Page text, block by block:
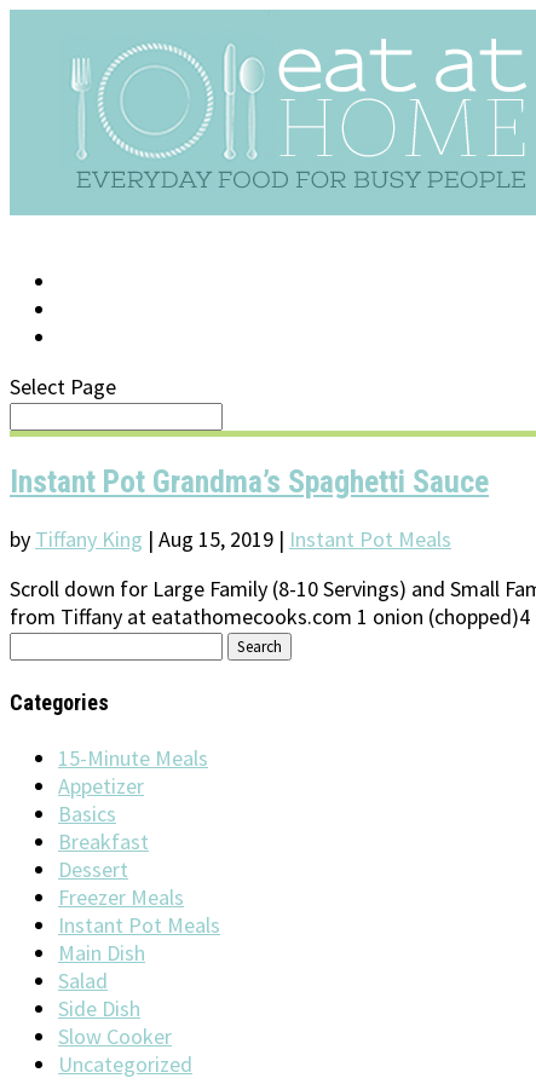
Select Page
Instant Pot Grandma’s Spaghetti Sauce
by Tiffany King | Aug 15, 2019 | Instant Pot Meals
Scroll down for Large Family (8-10 Servings) and Small
from Tiffany at eatathomecooks.com 1 onion (chopped)4
Search
Categories
15-Minute Meals
Appetizer
Basics
Breakfast
Dessert
Freezer Meals
Instant Pot Meals
Main Dish
Salad
Side Dish
Slow Cooker
Uncategorized